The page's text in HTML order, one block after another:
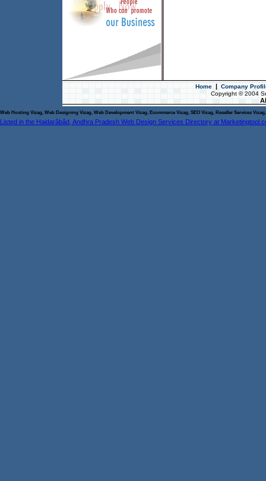
Home
Company
Copyright © 2004
Web Hosting Vizag, Web Designing Vizag, Web Development Vizag, Ecommerce Vizag, SEO Vizag, Reseller Services
Listed in the Haidarâbâd, Andhra Pradesh Web Design Services Directory at